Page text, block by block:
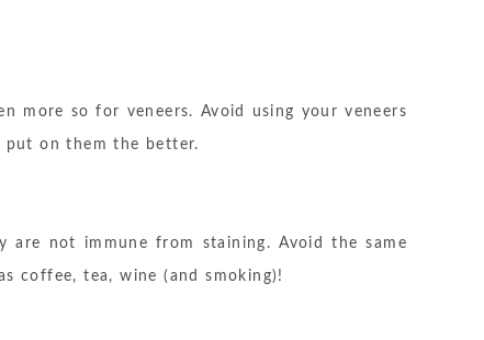
more so for veneers. Avoid using your veneers
put on them the better.
are not immune from staining. Avoid the same
coffee, tea, wine (and smoking)!